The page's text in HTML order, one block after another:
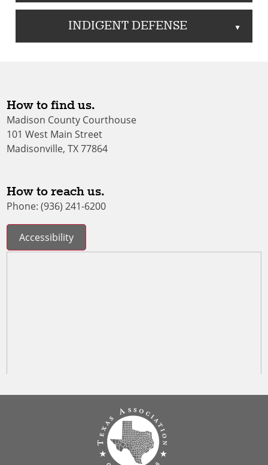
INDIGENT DEFENSE ▲
How to find us.
Madison County Courthouse
101 West Main Street
Madisonville, TX 77864
How to reach us.
Phone: (936) 241-6200
Accessibility